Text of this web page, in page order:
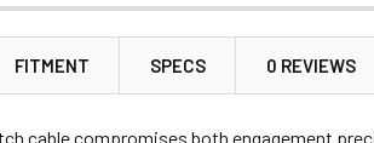
FITMENT SPECS 0 REVIEWS
cable compromises both engagement